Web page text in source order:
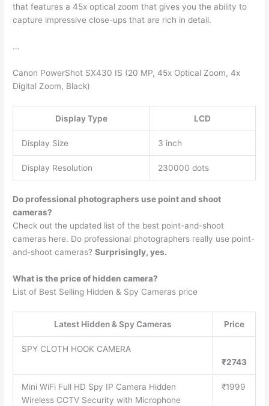
that features a 45x optical zoom that gives you the ability to
capture impressive close-ups that are rich in detail.
…
Canon PowerShot SX430 IS (20 MP, 45x Optical Zoom, 4x
Digital Zoom, Black)
Display Type LCD
Display Size 3 inch
Display Resolution 230000 dots
Do professional photographers use point and shoot
cameras?
Check out the updated list of the best point-and-shoot
cameras here. Do professional photographers really use point-
and-shoot cameras?Surprisingly, yes.
What is the price of hidden camera?
List of Best Selling Hidden & Spy Cameras price
Latest Hidden & Spy Cameras Price
SPY CLOTH HOOK CAMERA
₹2743
Mini WiFi Full HD Spy IP Camera Hidden
Wireless CCTV Security with Microphone
₹1999